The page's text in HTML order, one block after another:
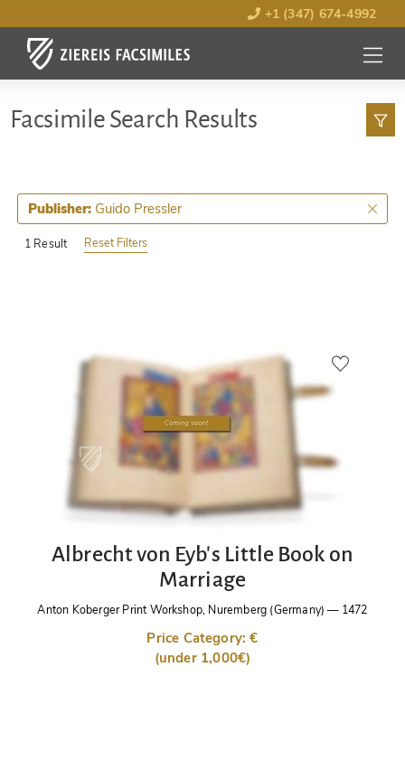
+1 (347) 674-4992
MENU
OPEN
Facsimile Search Results
1 Result
Publisher: Guido Pressler
Reset Filters
Albrecht von Eyb's Little Book on
Marriage
Anton Koberger Print Workshop, Nuremberg (Germany) — 1472
Price Category: €
(under 1,000€)